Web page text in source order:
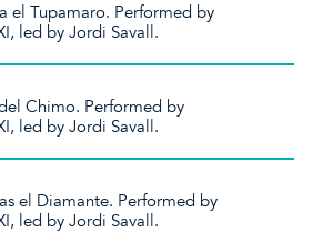
el Tupamaro. Performed by
led by Jordi Savall.
Chimo. Performed by
led by Jordi Savall.
el Diamante. Performed by
led by Jordi Savall.